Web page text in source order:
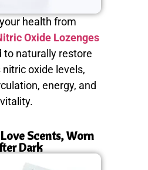
health from
Oxide Lozenges
to naturally restore
nitric oxide levels,
energy, and
vitality.
Scents, Worn
Dark